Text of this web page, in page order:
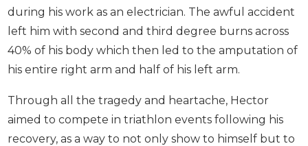
during his work as an electrician. The awful accident
left him with second and third degree burns across
40% of his body which then led to the amputation of
his entire right arm and half of his left arm.
Through all the tragedy and heartache, Hector
aimed to compete in triathlon events following his
recovery, as a way to not only show to himself but to